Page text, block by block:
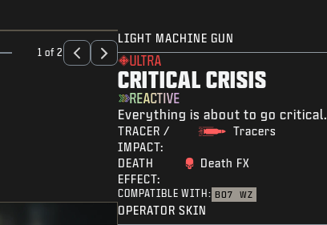
1 of 2
LIGHT MACHINE GUN
ULTRA
CRITICAL CRISIS
REACTIVE
Everything is about to go critical.
TRACER /
IMPACT:
Tracers
DEATH
EFFECT:
Death FX
COMPATIBLE WITH: BO7 WZ
OPERATOR SKIN